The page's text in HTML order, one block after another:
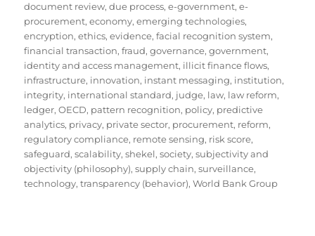
document review,due process,e-government,e-
procurement,economy,emerging technologies,
encryption,ethics,evidence,facial recognition system,
financial transaction,fraud,governance,government,
identity and access management, illicit finance flows,
infrastructure, innovation, instant messaging, institution,
integrity, international standard, judge, law, law reform,
ledger,OECD, pattern recognition, policy, predictive
analytics, privacy, private sector, procurement, reform,
regulatory compliance, remote sensing, risk score,
safeguard,scalability,shekel,society,subjectivity and
objectivity (philosophy),supply chain,surveillance,
technology,transparency (behavior),World Bank Group